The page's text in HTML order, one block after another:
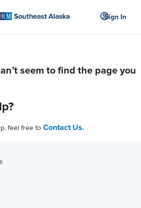
Sign In
seem to find the page you
feel free to Contact Us.